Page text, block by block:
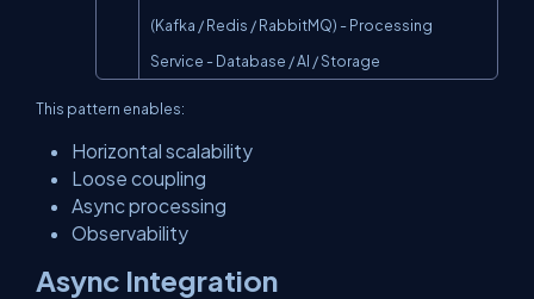
(Kafka / Redis / RabbitMQ) - Processing
Service - Database / AI / Storage
This pattern enables:
Horizontal scalability
Loose coupling
Async processing
Observability
Async Integration